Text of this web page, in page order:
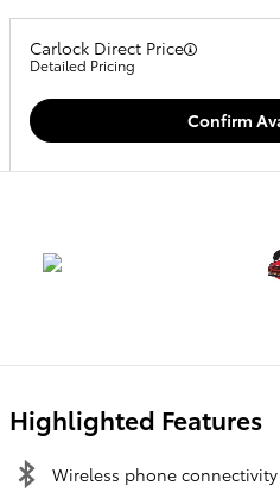
Carlock Direct Price
Detailed Pricing
Confirm
Highlighted Features
Wireless phone connectivity